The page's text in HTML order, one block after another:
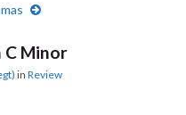
C Minor
in Review